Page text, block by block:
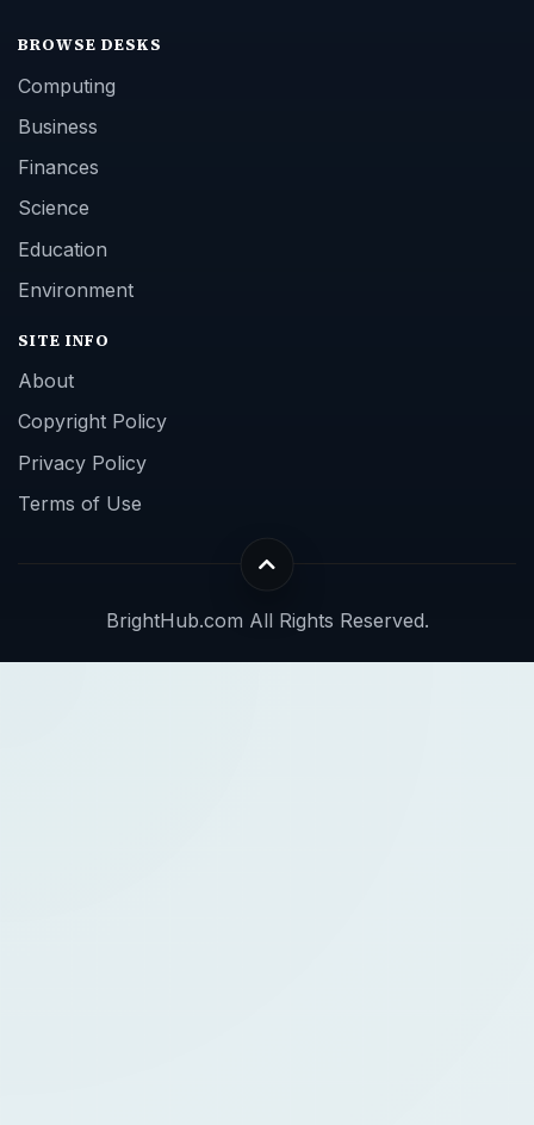
BROWSE DESKS
Computing
Business
Finances
Science
Education
Environment
SITE INFO
About
Copyright Policy
Privacy Policy
Terms of Use
BrightHub.com All Rights Reserved.